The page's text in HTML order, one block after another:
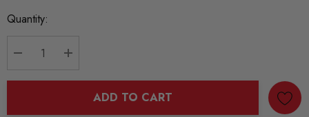
Current
Quantity:
ADD TO CART